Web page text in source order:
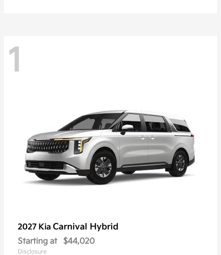
1
2027 Kia Carnival Hybrid
Starting at $44,020
Disclosure